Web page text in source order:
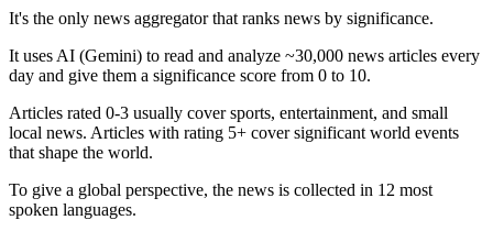
It's the only news aggregator that ranks news by significance.
It uses AI (Gemini) to read and analyze ~30,000 news articles every
day and give them a significance score from 0 to 10.
Articles rated 0-3 usually cover sports, entertainment, and small
local news. Articles with rating 5+ cover significant world events
that shape the world.
To give a global perspective, the news is collected in 12 most
spoken languages.